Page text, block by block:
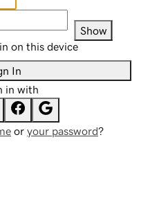
Show
on this device
In
in with
or your password?